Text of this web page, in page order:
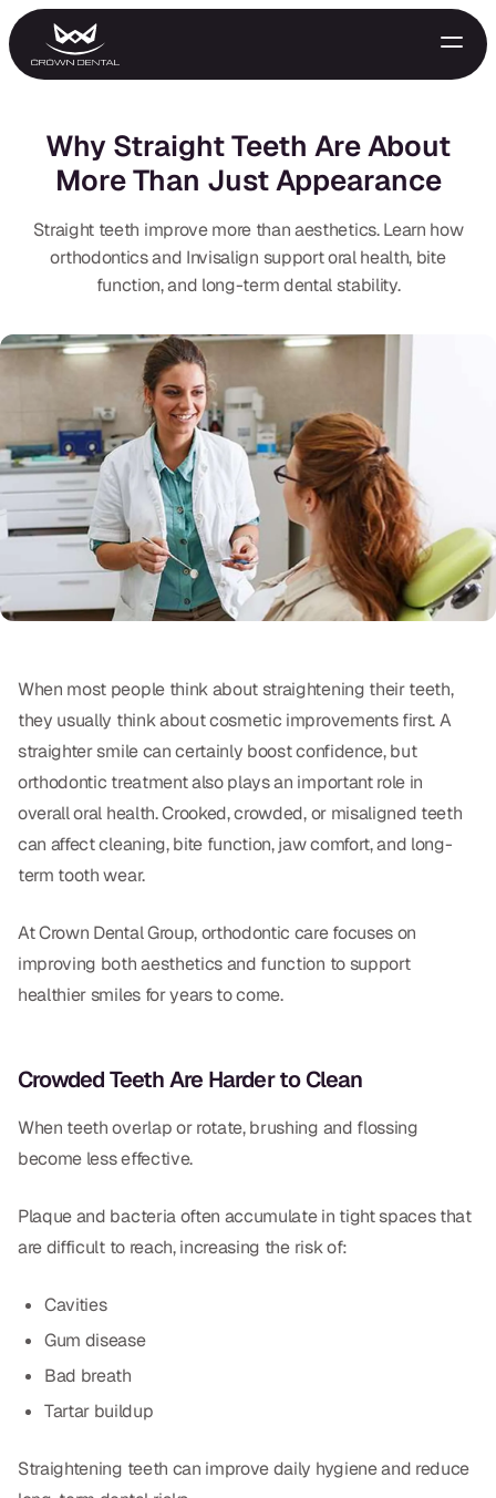
GENERAL
Emergency Treatment
Extractions
Night Guards
Oral Exams
Periodontal Treatment
Preventative Program
Sports Mouthguards
RESTORATIVE
All-on-4
Dental Bridges
Dental Fillings
Implant Dentistry
Same Day Dentures
COSMETICS
Ceramic Crowns
TECHNOLOGY
Why Straight Teeth Are About
More Than Just Appearance
Straight teeth improve more than aesthetics. Learn how
orthodontics and Invisalign support oral health, bite
function, and long-term dental stability.
When most people think about straightening their teeth,
they usually think about cosmetic improvements first. A
straighter smile can certainly boost confidence, but
orthodontic treatment also plays an important role in
overall oral health. Crooked, crowded, or misaligned teeth
can affect cleaning, bite function, jaw comfort, and long-
term tooth wear.
At Crown Dental Group, orthodontic care focuses on
improving both aesthetics and function to support
healthier smiles for years to come.
Crowded Teeth Are Harder to Clean
When teeth overlap or rotate, brushing and flossing
become less effective.
Plaque and bacteria often accumulate in tight spaces that
are difficult to reach, increasing the risk of:
Cavities
Gum disease
Bad breath
Tartar buildup
Straightening teeth can improve daily hygiene and reduce